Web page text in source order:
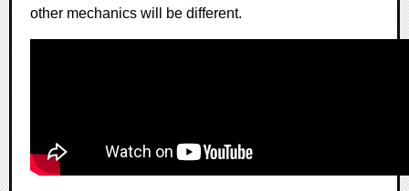
other mechanics will be different.